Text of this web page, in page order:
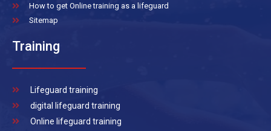
How to get Online training as a lifeguard
Sitemap
Training
Lifeguard training
digital lifeguard training
Online lifeguard training